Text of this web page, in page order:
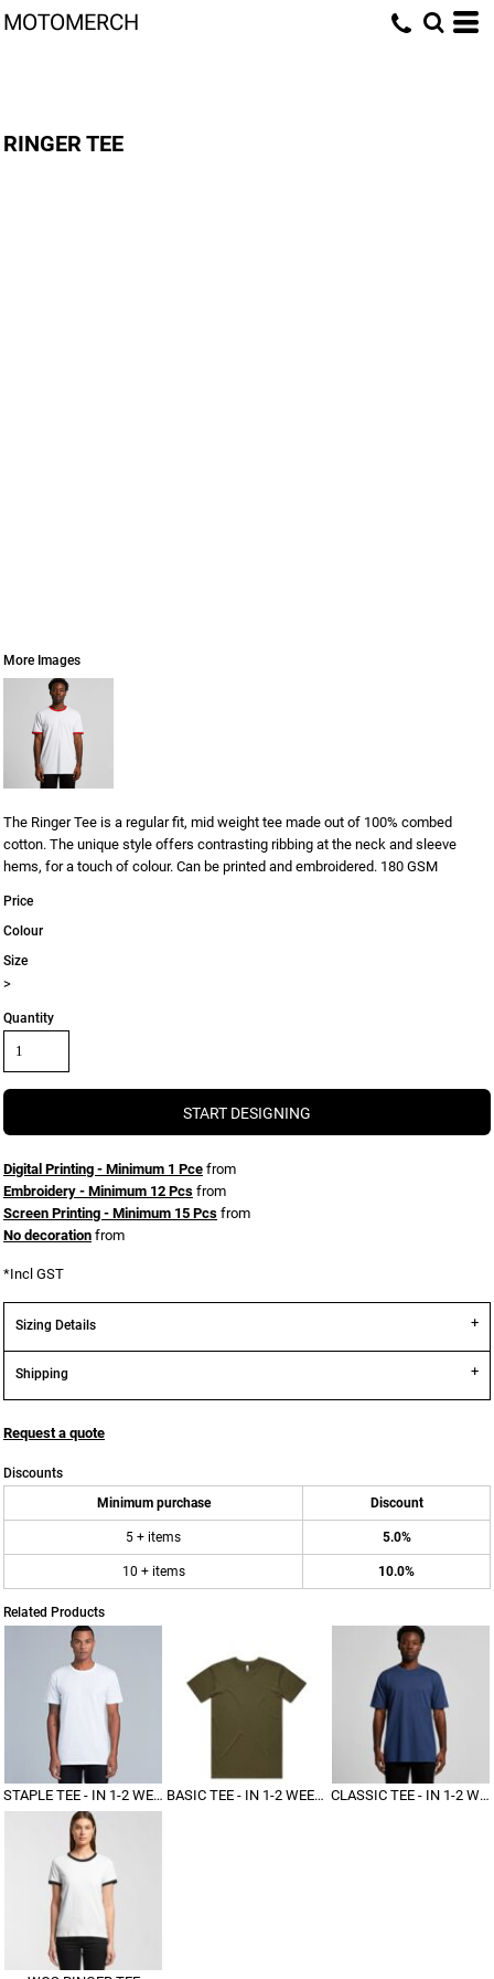
MOTOMERCH
RINGER TEE
More Images
The Ringer Tee is a regular fit, mid weight tee made out of 100% combed
cotton. The unique style offers contrasting ribbing at the neck and sleeve
hems, for a touch of colour. Can be printed and embroidered. 180 GSM
Price
Colour
Size
>
Quantity
START DESIGNING
Digital Printing - Minimum 1 Pce from
Embroidery - Minimum 12 Pcs from
Screen Printing - Minimum 15 Pcs from
No decoration from
*Incl GST
Sizing Details
Shipping
Request a quote
Discounts
Minimum purchase
Discount
5 + items 5.0%
10 + items 10.0%
Related Products
STAPLE TEE - IN 1-2 WEEKS BASIC TEE - IN 1-2 WEEKS CLASSIC TEE - IN 1-2 WEEKS